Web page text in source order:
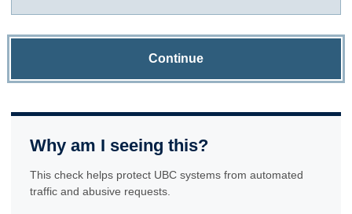
Continue
Why am I seeing this?
This check helps protect UBC systems from automated
traffic and abusive requests.